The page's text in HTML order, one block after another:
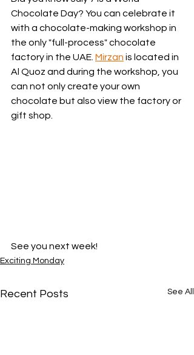
Chocolate Day? You can celebrate it
with a chocolate-making workshop in
the only "full-process" chocolate
factory in the UAE. Mirzan is located in
Al Quoz and during the workshop, you
can not only create your own
chocolate but also view the factory or
gift shop.
See you next week!
Exciting Monday
Recent Posts See All